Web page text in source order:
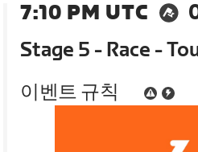
7:10 PM UTC
Stage 5 - Race -
이벤트 규칙